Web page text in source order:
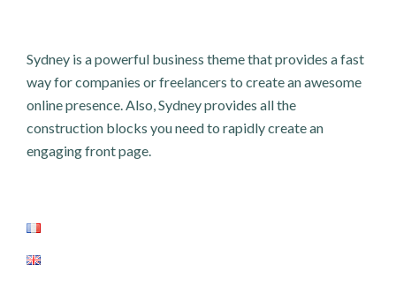
Sydney is a powerful business theme that provides a fast
way for companies or freelancers to create an awesome
online presence. Also, Sydney provides all the
construction blocks you need to rapidly create an
engaging front page.